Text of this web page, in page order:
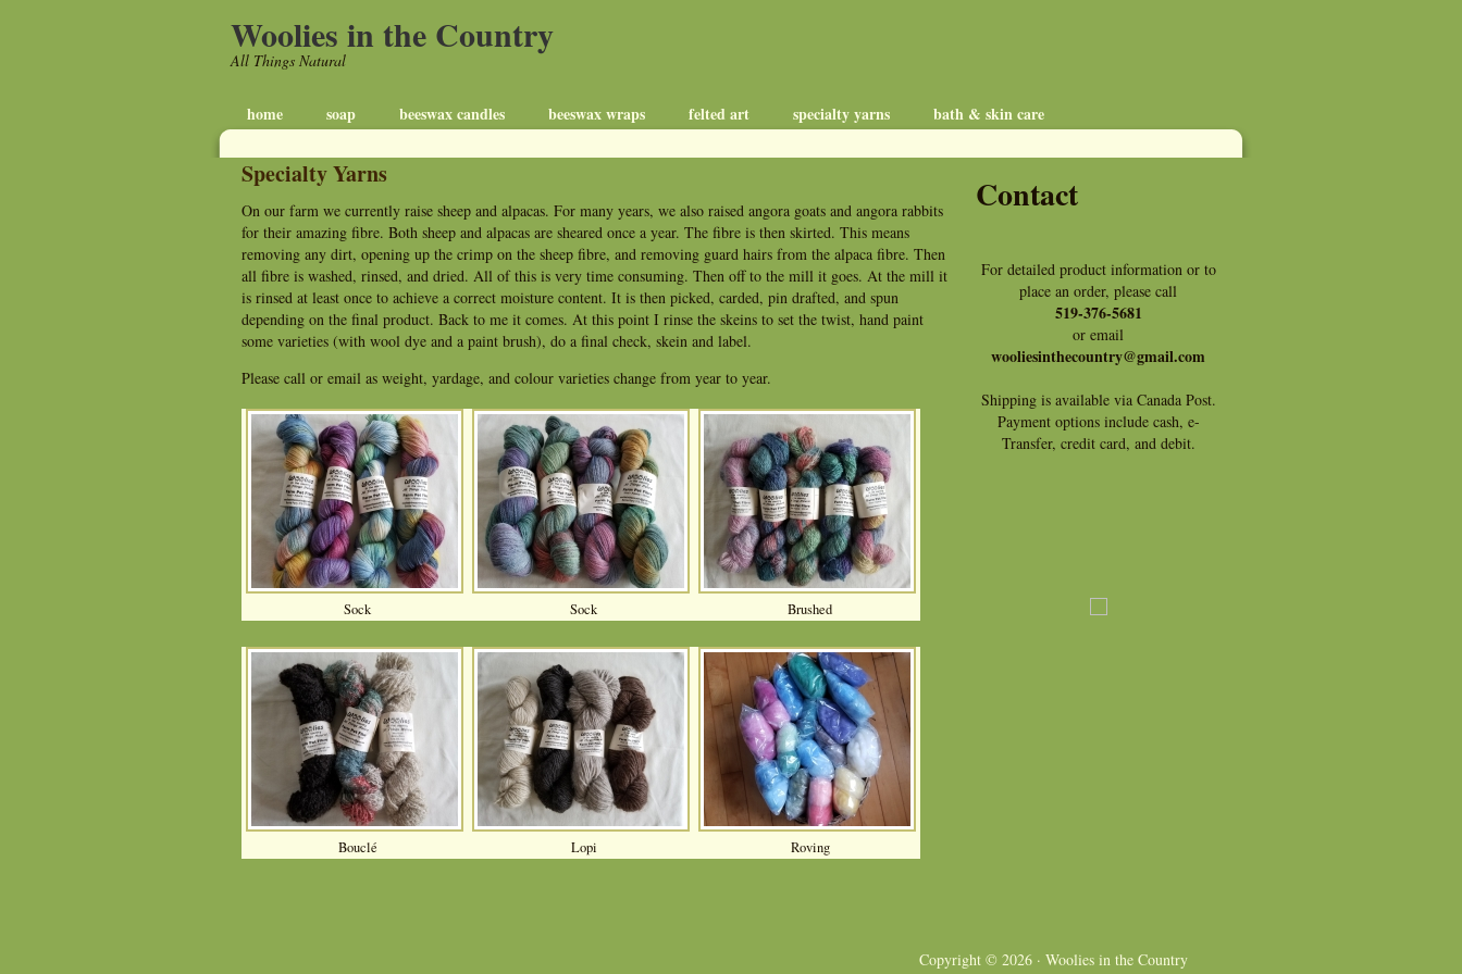
Woolies in the Country
All Things Natural
home soap beeswax candles beeswax wraps felted art specialty yarns bath & skin care
Specialty Yarns
On our farm we currently raise sheep and alpacas. For many years, we also raised angora goats and angora rabbits
for their amazing fibre. Both sheep and alpacas are sheared once a year. The fibre is then skirted. This means
removing any dirt, opening up the crimp on the sheep fibre, and removing guard hairs from the alpaca fibre. Then
all fibre is washed, rinsed, and dried. All of this is very time consuming. Then off to the mill it goes. At the mill it
is rinsed at least once to achieve a correct moisture content. It is then picked, carded, pin drafted, and spun
depending on the final product. Back to me it comes. At this point I rinse the skeins to set the twist, hand paint
some varieties (with wool dye and a paint brush), do a final check, skein and label.
Please call or email as weight, yardage, and colour varieties change from year to year.
Sock Sock Brushed
Bouclé Lopi Roving
Contact
For detailed product information or to
place an order, please call
519-376-5681
or email
wooliesinthecountry@gmail.com
Shipping is available via Canada Post.
Payment options include cash, e-
Transfer, credit card, and debit.
Copyright © 2026 · Woolies in the Country